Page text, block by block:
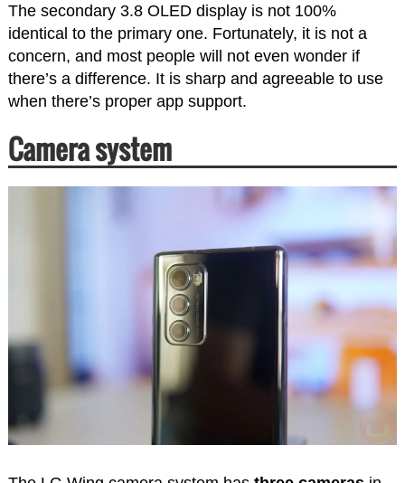
The secondary 3.8 OLED display is not 100%
identical to the primary one. Fortunately, it is not a
concern, and most people will not even wonder if
there’s a difference. It is sharp and agreeable to use
when there’s proper app support.
Camera system